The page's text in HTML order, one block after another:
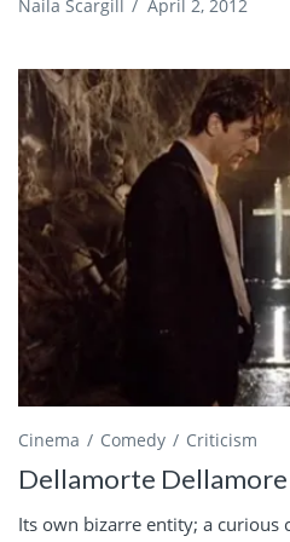
Naila Scargill / April 2, 2012
Cinema Comedy Criticism
Dellamorte Dellamore
Its own bizarre entity; a curious